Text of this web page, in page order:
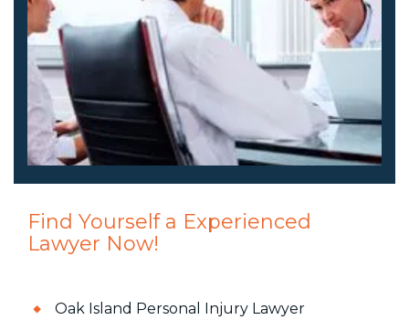
Find Yourself a Experienced
Lawyer Now!
Oak Island Personal Injury Lawyer